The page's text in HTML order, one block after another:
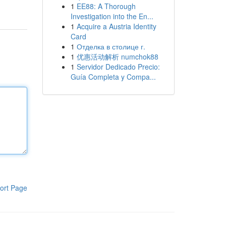
Page
1 EE88: A Thorough
Investigation into the En...
1 Acquire a Austria Identity
Card
1 Отделка в столице г.
1 优惠活动解析 numchok88
1 Servidor Dedicado Precio:
Guía Completa y Compa...